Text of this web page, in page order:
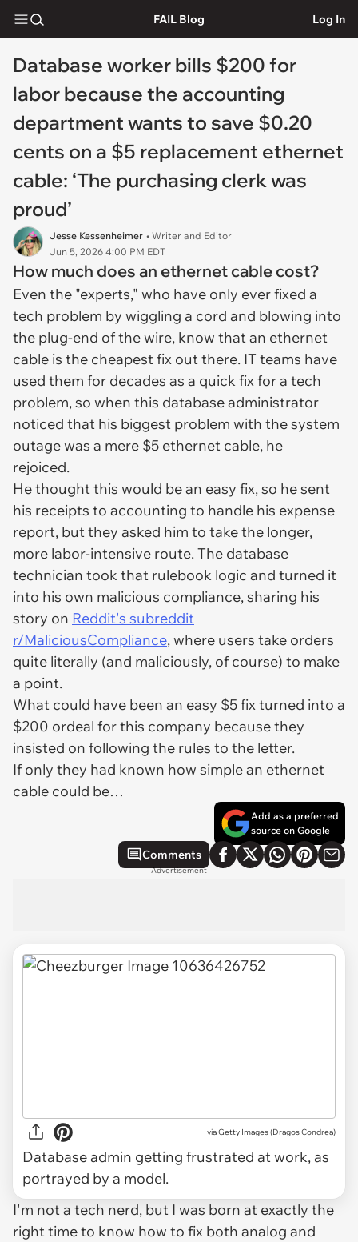
FAIL Blog Log In
Database worker bills $200 for
labor because the accounting
department wants to save $0.20
cents on a $5 replacement ethernet
cable: ‘The purchasing clerk was
proud’
Jesse Kessenheimer • Writer and Editor
Jun 5, 2026 4:00 PM EDT
How much does an ethernet cable cost?
Even the "experts," who have only ever fixed a
tech problem by wiggling a cord and blowing into
the plug-end of the wire, know that an ethernet
cable is the cheapest fix out there. IT teams have
used them for decades as a quick fix for a tech
problem, so when this database administrator
noticed that his biggest problem with the system
outage was a mere $5 ethernet cable, he
rejoiced.
He thought this would be an easy fix, so he sent
his receipts to accounting to handle his expense
report, but they asked him to take the longer,
more labor-intensive route. The database
technician took that rulebook logic and turned it
into his own malicious compliance, sharing his
story on Reddit's subreddit
r/MaliciousCompliance, where users take orders
quite literally (and maliciously, of course) to make
a point.
What could have been an easy $5 fix turned into a
$200 ordeal for this company because they
insisted on following the rules to the letter.
If only they had known how simple an ethernet
cable could be…
Add as a preferred
source on Google
Comments
Advertisement
viaGetty Images (Dragos Condrea)
Database admin getting frustrated at work, as
portrayed by a model.
I'm not a tech nerd, but I was born at exactly the
right time to know how to fix both analog and